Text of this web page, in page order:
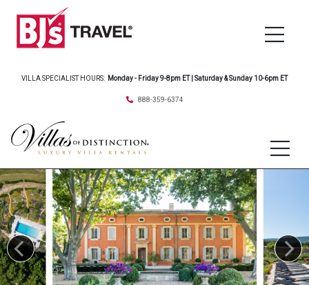
VILLA SPECIALIST HOURS: Monday - Friday 9-8pm ET | Saturday & Sunday 10-6pm ET
888-359-6374